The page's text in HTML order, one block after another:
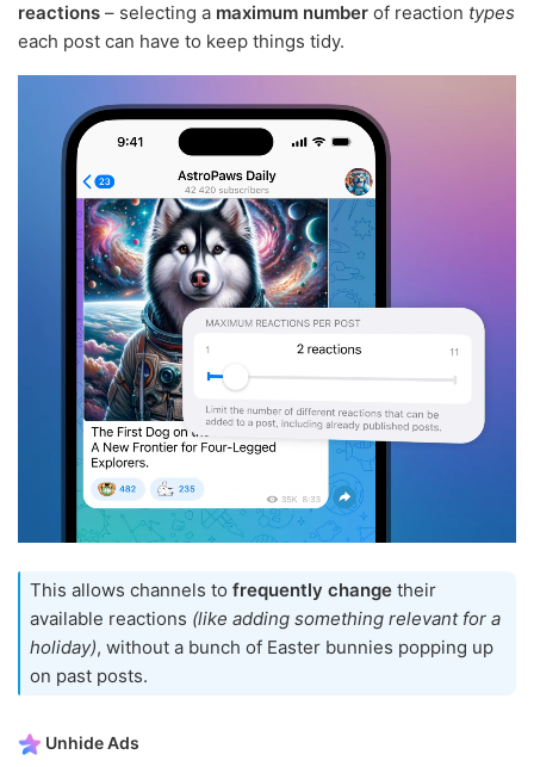
reactions – selecting a maximum number of reaction types
each post can have to keep things tidy.
This allows channels to frequently change their
available reactions (like adding something relevant for a
holiday), without a bunch of Easter bunnies popping up
on past posts.
Unhide Ads